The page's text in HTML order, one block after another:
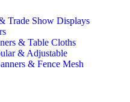
Trade Show Displays
& Table Cloths
& Adjustable
& Fence Mesh